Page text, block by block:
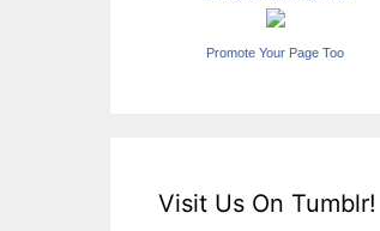
Promote Your Page Too
Visit Us On Tumblr!